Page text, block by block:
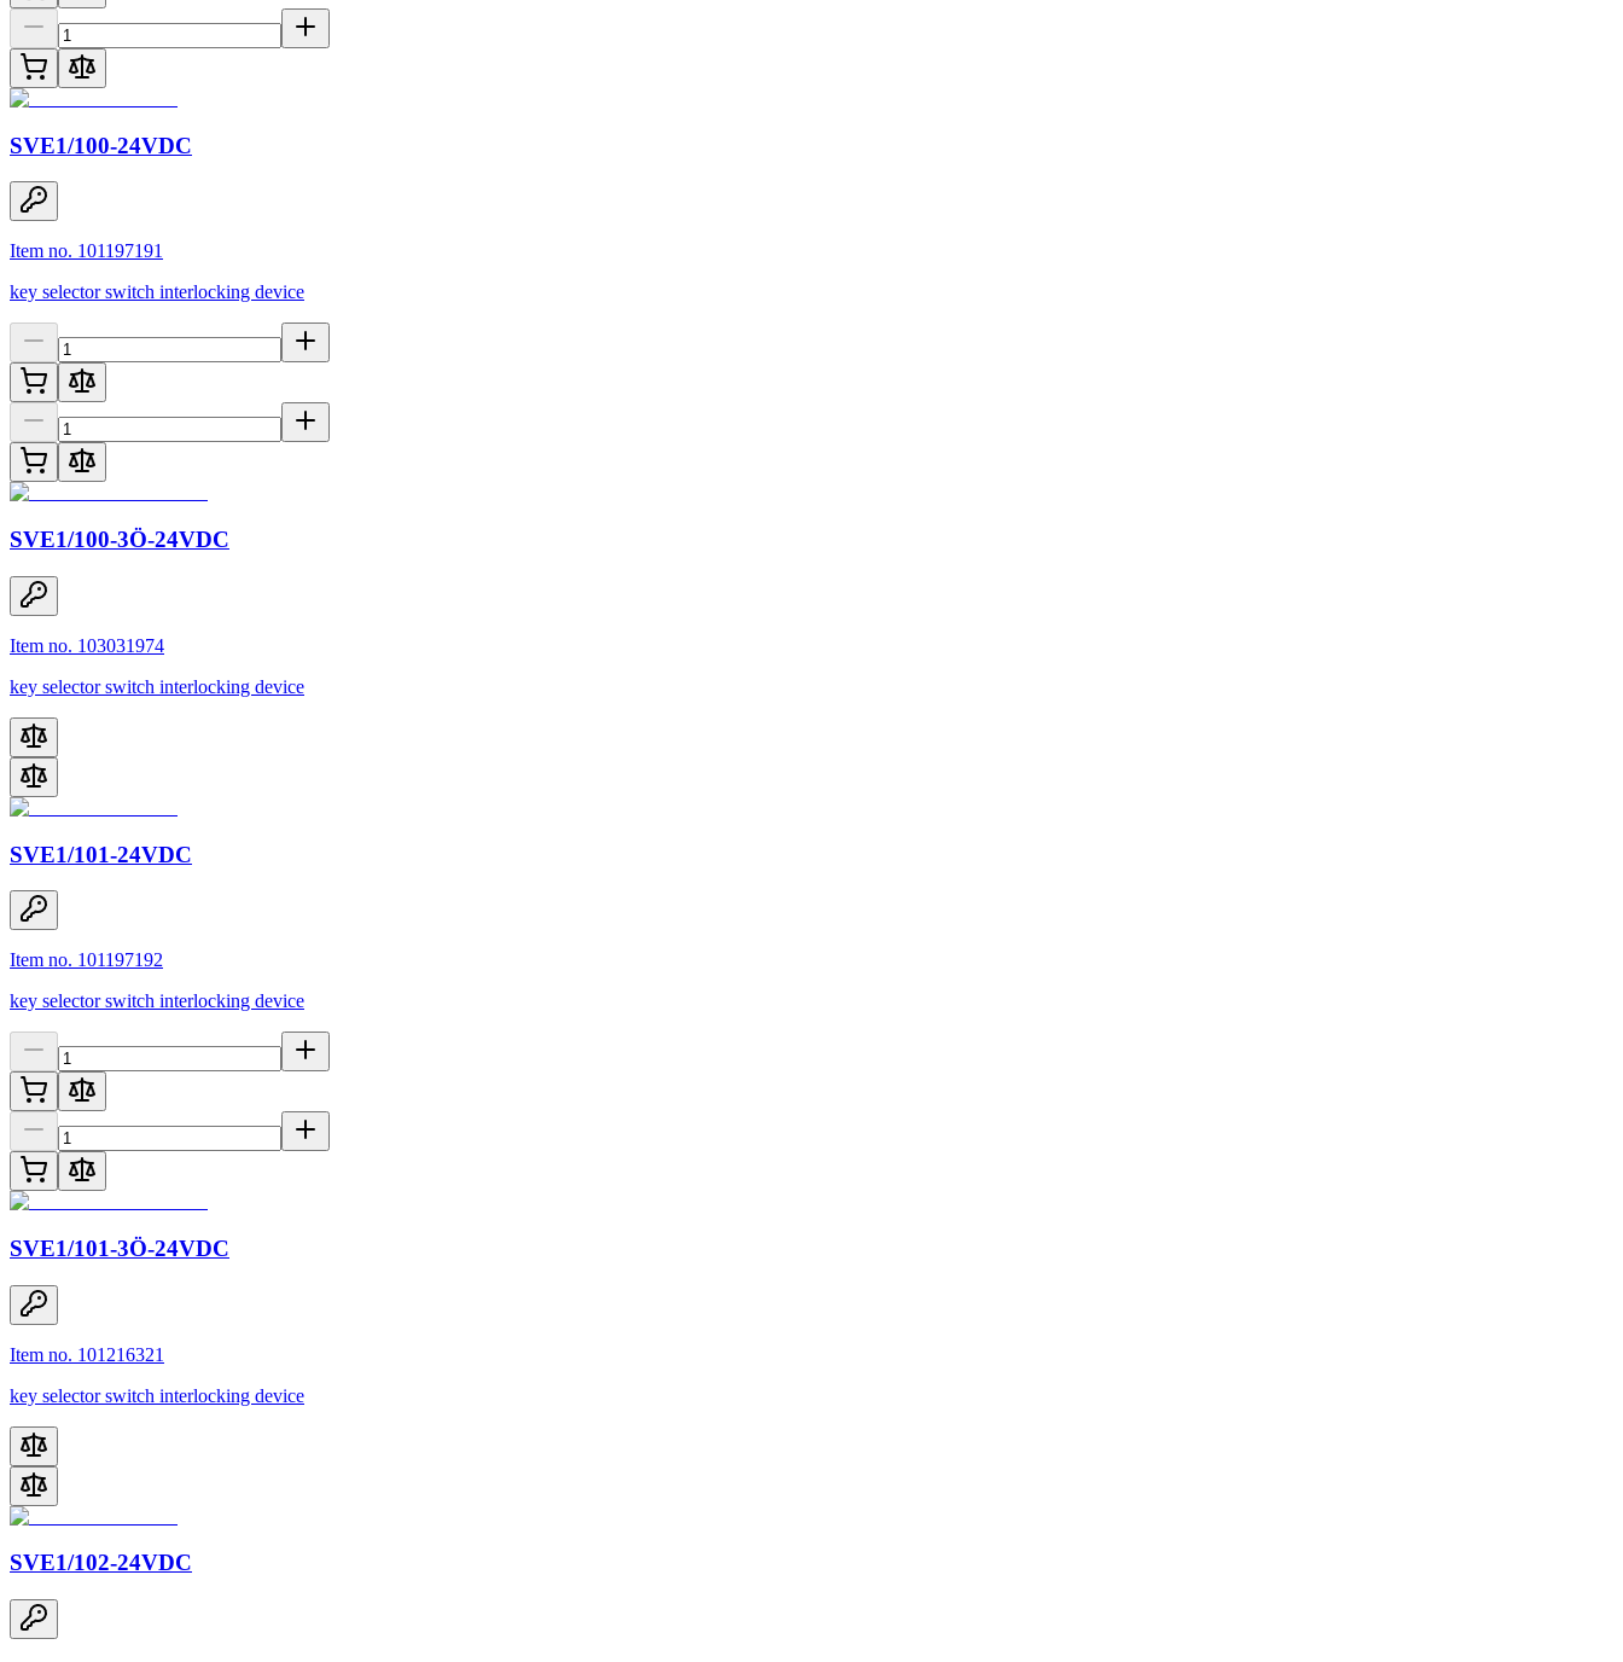
SVE1/100-24VDC
Item no. 101197191
key selector switch interlocking device
SVE1/100-3Ö-24VDC
Item no. 103031974
key selector switch interlocking device
SVE1/101-24VDC
Item no. 101197192
key selector switch interlocking device
SVE1/101-3Ö-24VDC
Item no. 101216321
key selector switch interlocking device
SVE1/102-24VDC